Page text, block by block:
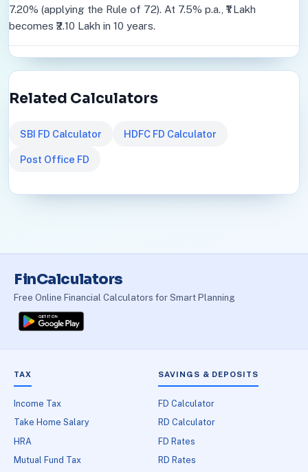
7.20% (applying the Rule of 72). At 7.5% p.a., ₹1 Lakh
becomes ₹2.10 Lakh in 10 years.
Related Calculators
SBI FD Calculator HDFC FD Calculator
Post Office FD
FinCalculators
Free Online Financial Calculators for Smart Planning
TAX
Income Tax
Take Home Salary
HRA
Mutual Fund Tax
SAVINGS & DEPOSITS
FD Calculator
RD Calculator
FD Rates
RD Rates